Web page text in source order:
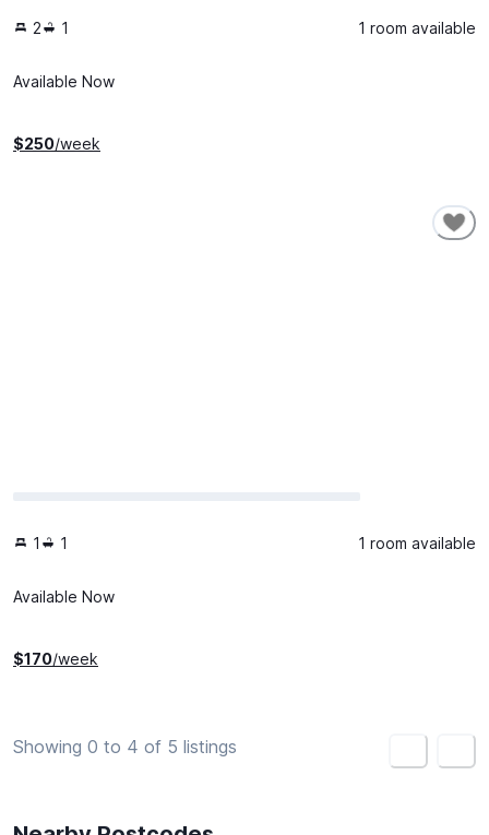
2 1 1 room available
Available Now
$250/week
1 1 1 room available
Available Now
$170/week
Showing 0 to 4 of 5 listings